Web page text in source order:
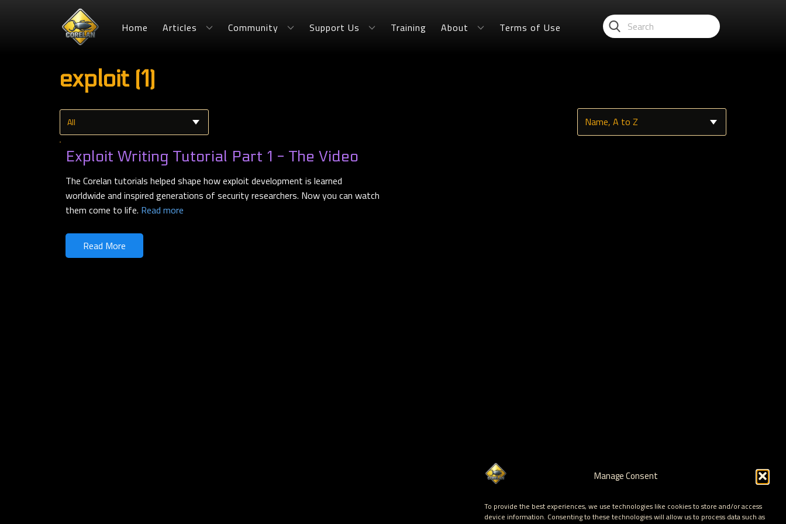
Manage Consent
To provide the best experiences, we use technologies like cookies to store and/or access
device information. Consenting to these technologies will allow us to process data such as
Home Articles Community Support Us Training About Terms of Use
exploit (1)
Exploit Writing Tutorial Part 1 - The Video
The Corelan tutorials helped shape how exploit development is learned
worldwide and inspired generations of security researchers. Now you can watch
them come to life. Read more
Read More